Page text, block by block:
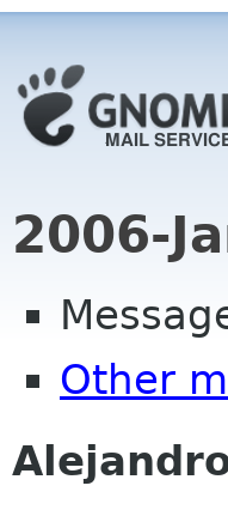
2006-
Other